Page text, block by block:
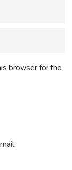
browser for the